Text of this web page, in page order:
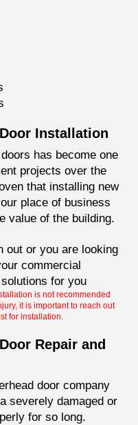
Installation
has become one
projects over the
that installing new
place of business
value of the building.
out or you are looking
commercial
for you
is not recommended
it is important to reach out
for installation.
Repair and
door company
severely damaged or
for so long.